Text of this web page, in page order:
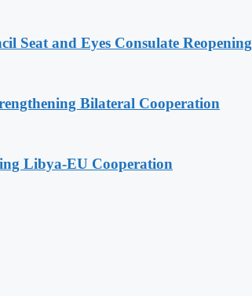
Seat and Eyes Consulate Reopening
Bilateral Cooperation
Libya-EU Cooperation